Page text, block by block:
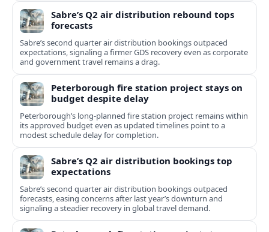
Sabre’s Q2 air distribution rebound tops
forecasts
Sabre’s second quarter air distribution bookings outpaced
expectations, signaling a firmer GDS recovery even as corporate
and government travel remains a drag.
Peterborough fire station project stays on
budget despite delay
Peterborough’s long-planned fire station project remains within
its approved budget even as updated timelines point to a
modest schedule delay for completion.
Sabre’s Q2 air distribution bookings top
expectations
Sabre’s second quarter air distribution bookings outpaced
forecasts, easing concerns after last year’s downturn and
signaling a steadier recovery in global travel demand.